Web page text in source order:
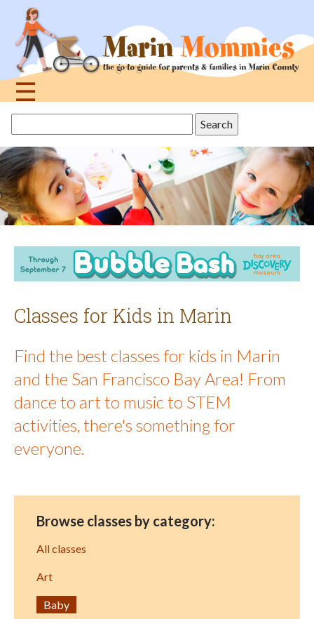
navigation
☰
topthis
site
Classes for Kids in Marin
Find the best classes for kids in Marin
and the San Francisco Bay Area! From
dance to art to music to STEM
activities, there's something for
everyone.
Browse classes by category:
All classes
Art
Baby